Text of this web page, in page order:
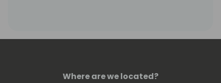
development.
Where are we located?